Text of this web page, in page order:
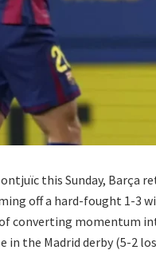
this Sunday, Barça
off a hard-fought 1-3
converting momentum
in the Madrid derby (5-2